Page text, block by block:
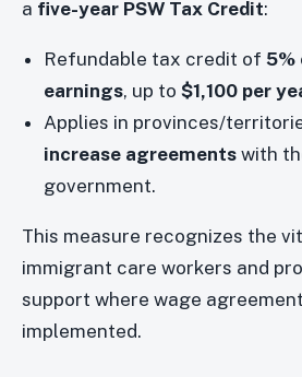
a five-year PSW Tax Credit:
Refundable tax credit of5%
earnings, up to$1,100 per
Applies in provinces/
increase agreements with
government.
This measure recognizes the
immigrant care workers and
support where wage
implemented.